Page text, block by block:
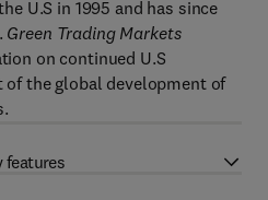
U.S in 1995 and has since
Green Trading Markets
on continued U.S
the global development of
features